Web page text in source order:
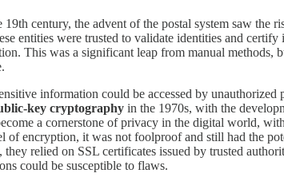
century, the advent of the postal system saw the
entities were trusted to validate identities and
This was a significant leap from manual methods,
information could be accessed by
key cryptography in the 1970s, with the
a cornerstone of privacy in the digital world,
encryption, it was not foolproof and still had the
relied on SSL certificates issued by trusted
could be susceptible to flaws.